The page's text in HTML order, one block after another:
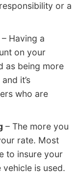
or a
– Having a
on your
as being more
it’s
who are
– The more you
rate. Most
to insure your
is used.